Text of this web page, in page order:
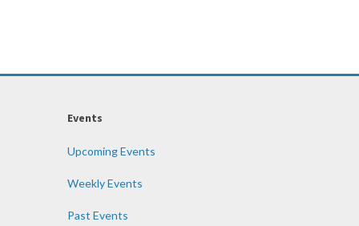
Events
Upcoming Events
Weekly Events
Past Events